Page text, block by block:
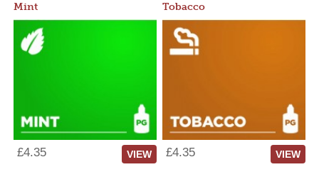
Mint
£4.35 VIEW
Tobacco
£4.35 VIEW